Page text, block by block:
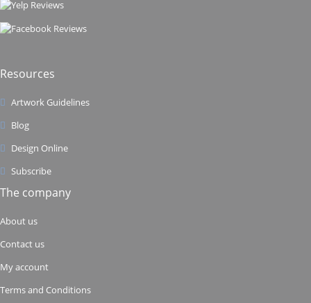
Resources
Artwork Guidelines
Blog
Design Online
Subscribe
The company
About us
Contact us
My account
Terms and Conditions